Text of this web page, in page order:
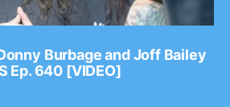
Burbage and Joff Bailey
Ep. 640 [VIDEO]